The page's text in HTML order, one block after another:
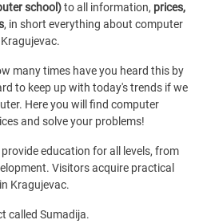
school)to all information, prices,
, in short everything about computer
many times have you heard this by
to keep up with today's trends if we
Here you will find computer
and solve your problems!
education for all levels, from
Visitors acquire practical
Kragujevac.
called Sumadija.